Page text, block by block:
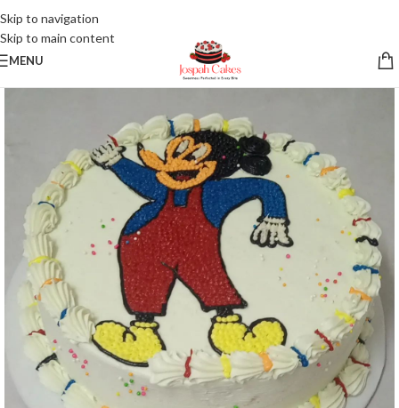
Skip to navigation
Skip to main content
MENU